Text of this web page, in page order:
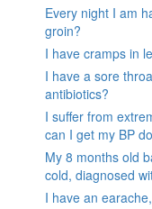
Every night I am
groin?
I have cramps in
I have a sore
antibiotics?
I suffer from
can I get my BP
My 8 months old
cold, diagnosed
I have an